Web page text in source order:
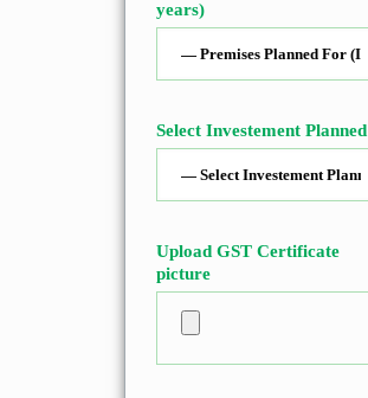
years)
Select Investement Planned
Upload GST Certificate
picture